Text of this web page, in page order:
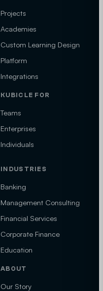
Projects
Academies
Custom Learning Design
Platform
Integrations
KUBICLE FOR
Teams
Enterprises
Individuals
INDUSTRIES
Banking
Management Consulting
Financial Services
Corporate Finance
Education
ABOUT
Our Story